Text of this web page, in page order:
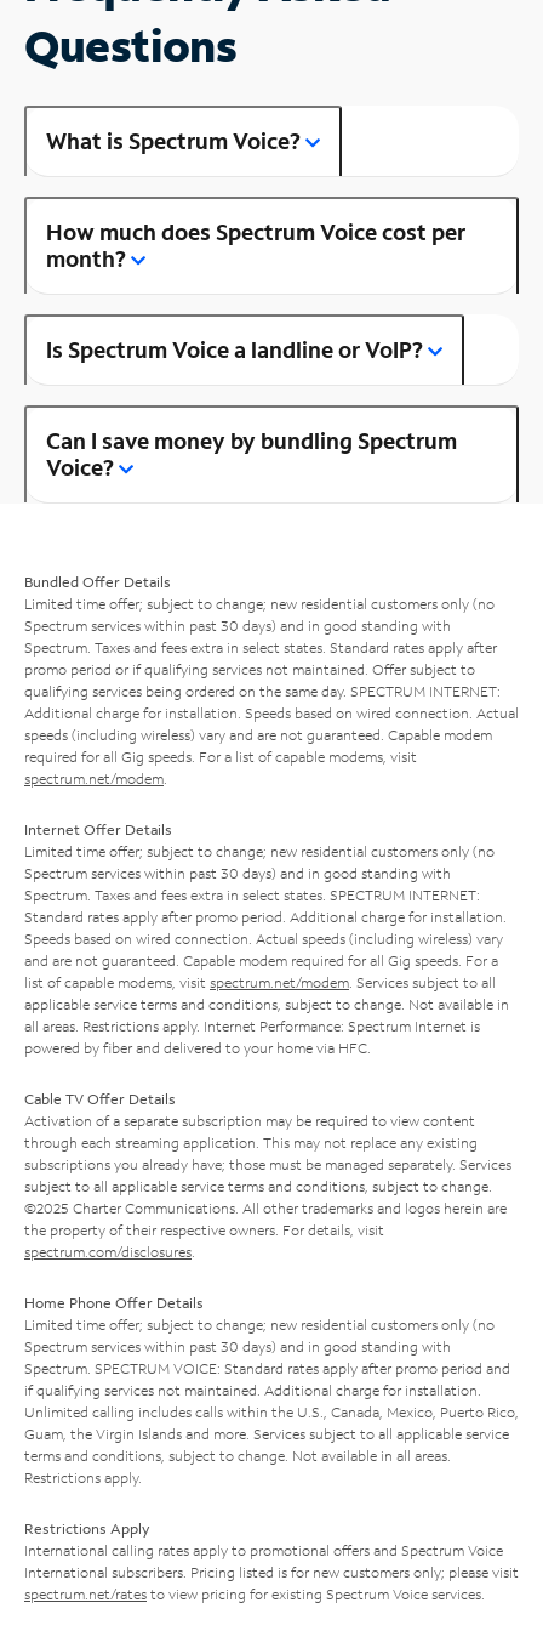
Questions
What is Spectrum Voice?
How much does Spectrum Voice cost per
month?
Is Spectrum Voice a landline or VoIP?
Can I save money by bundling Spectrum
Voice?
Bundled Offer Details
Limited time offer; subject to change; new residential customers only (no
Spectrum services within past 30 days) and in good standing with
Spectrum. Taxes and fees extra in select states. Standard rates apply after
promo period or if qualifying services not maintained. Offer subject to
qualifying services being ordered on the same day. SPECTRUM INTERNET:
Additional charge for installation. Speeds based on wired connection. Actual
speeds (including wireless) vary and are not guaranteed. Capable modem
required for all Gig speeds. For a list of capable modems, visit
spectrum.net/modem
Internet Offer Details
Limited time offer; subject to change; new residential customers only (no
Spectrum services within past 30 days) and in good standing with
Spectrum. Taxes and fees extra in select states. SPECTRUM INTERNET:
Standard rates apply after promo period. Additional charge for installation.
Speeds based on wired connection. Actual speeds (including wireless) vary
and are not guaranteed. Capable modem required for all Gig speeds. For a
list of capable modems, visit spectrum.net/modem . Services subject to all
applicable service terms and conditions, subject to change. Not available in
all areas. Restrictions apply. Internet Performance: Spectrum Internet is
powered by fiber and delivered to your home via HFC.
Cable TV Offer Details
Activation of a separate subscription may be required to view content
through each streaming application. This may not replace any existing
subscriptions you already have; those must be managed separately. Services
subject to all applicable service terms and conditions, subject to change.
©2025 Charter Communications. All other trademarks and logos herein are
the property of their respective owners. For details, visit
spectrum.com/disclosures
Home Phone Offer Details
Limited time offer; subject to change; new residential customers only (no
Spectrum services within past 30 days) and in good standing with
Spectrum. SPECTRUM VOICE: Standard rates apply after promo period and
if qualifying services not maintained. Additional charge for installation.
Unlimited calling includes calls within the U.S., Canada, Mexico, Puerto Rico,
Guam, the Virgin Islands and more. Services subject to all applicable service
terms and conditions, subject to change. Not available in all areas.
Restrictions apply.
Restrictions Apply
International calling rates apply to promotional offers and Spectrum Voice
International subscribers. Pricing listed is for new customers only; please visit
spectrum.net/rates to view pricing for existing Spectrum Voice services.